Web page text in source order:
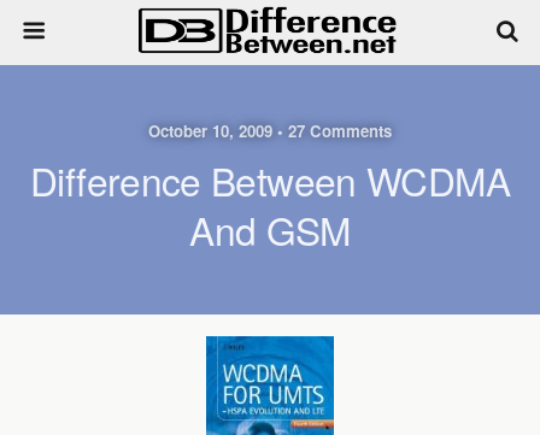
October 10, 2009 • 27 Comments
Difference Between WCDMA
And GSM